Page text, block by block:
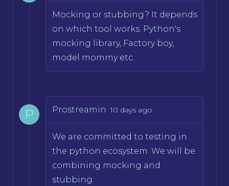
Mocking or stubbing? It depends
on which tool works. Python's
mocking library, Factory boy,
model mommy etc.
P Prostreamin 10 days ago
We are committed to testing in
the python ecosystem. We will be
combining mocking and
stubbing.